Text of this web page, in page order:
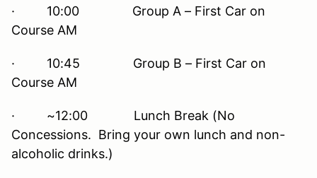
· 10:00 Group A – First Car on
Course AM
· 10:45 Group B – First Car on
Course AM
· ~12:00 Lunch Break (No
Concessions. Bring your own lunch and non-
alcoholic drinks.)